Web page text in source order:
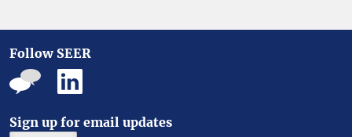
Follow SEER
Sign up for email updates